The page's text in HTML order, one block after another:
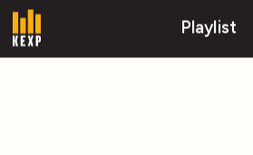
Playlist